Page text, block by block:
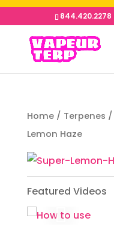
844.420.2278
Home/ Terpenes /
Lemon Haze
Featured Videos